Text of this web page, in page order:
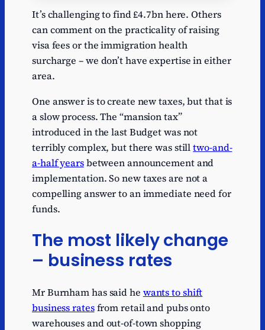
Series
1
1
Capital gains
tax
Capital gains
tax
Series
1
1
Inheritance
tax
Inheritance
tax
1
Series
1
Series
1
Visa fees
Series
1
Immigration
health
Immigration
health
1
1
payments
payments
Series
1
Levy-funded
Series
1
1
Community
infrastructure
levy
Community
infrastructure
levy
It’s challenging to find £4.7bn here. Others
can comment on the practicality of raising
visa fees or the immigration health
surcharge – we don’t have expertise in either
area.
One answer is to create new taxes, but that is
a slow process. The “mansion tax”
introduced in the last Budget was not
terribly complex, but there was stilltwo-and-
a-half yearsbetween announcement and
implementation. So new taxes are not a
compelling answer to an immediate need for
funds.
The most likely change
– business rates
Mr Burnham has said he wants to shift
business ratesfrom retail and pubs onto
warehouses and out-of-town shopping